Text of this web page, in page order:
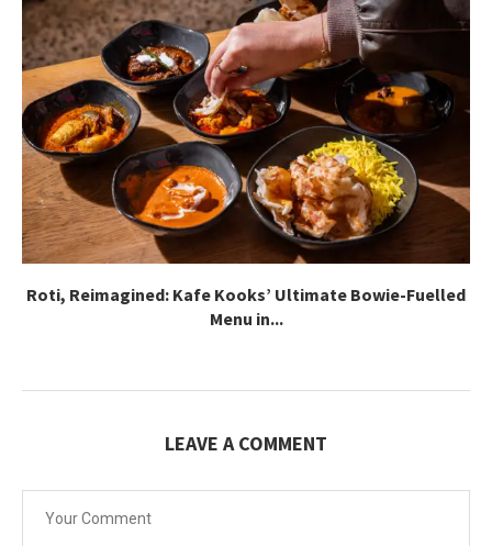
Roti, Reimagined: Kafe Kooks’ Ultimate Bowie-Fuelled
Menu in...
LEAVE A COMMENT